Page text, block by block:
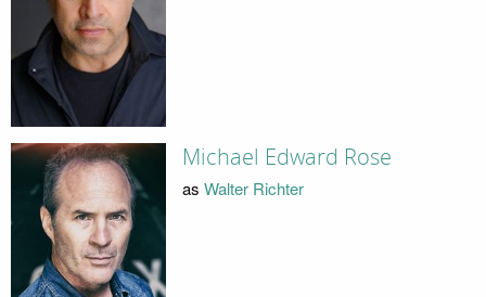
Michael Edward Rose
as Walter Richter